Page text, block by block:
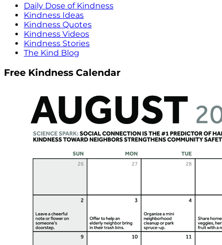
Daily Dose of Kindness
Kindness Ideas
Kindness Quotes
Kindness Videos
Kindness Stories
The Kind Blog
Free Kindness Calendar